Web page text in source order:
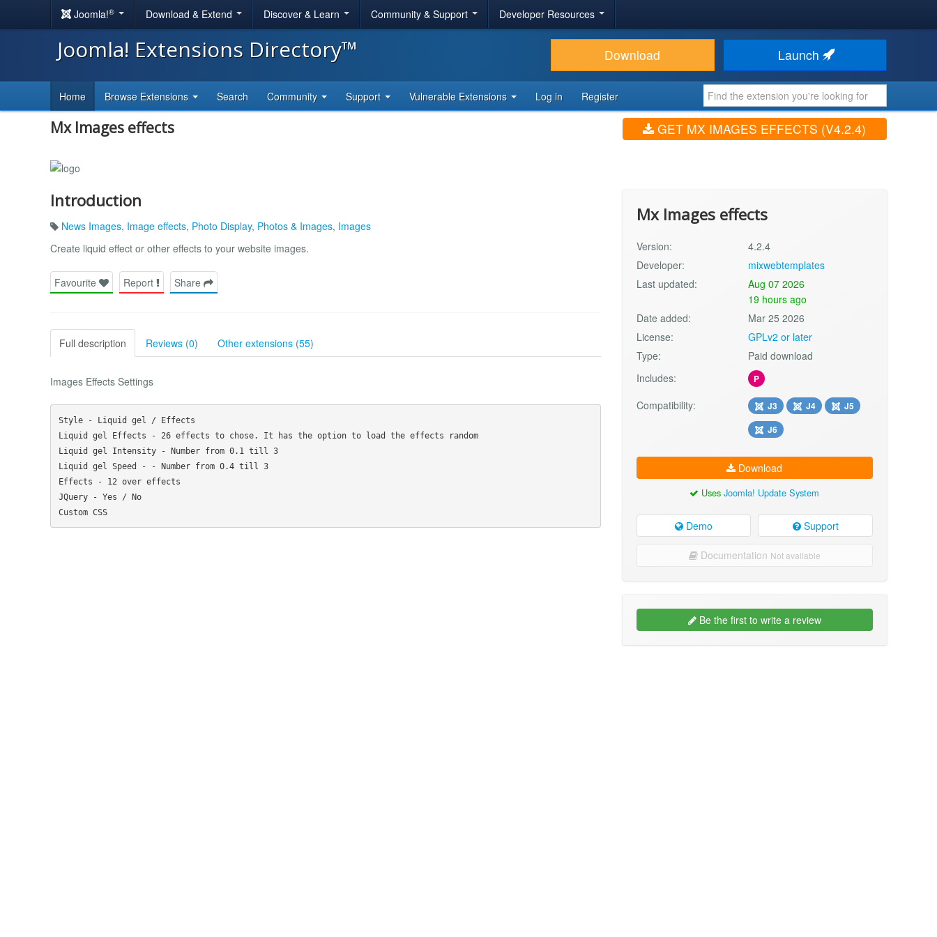
Joomla!® Download & Extend Discover & Learn Community & Support Developer Resources
Joomla! Extensions Directory™ Download Launch
Home Browse Extensions Search Community Support Vulnerable Extensions Log in Register
Mx Images effects GET MX IMAGES EFFECTS (V4.2.4)
Introduction
News Images, Image effects, Photo Display, Photos & Images, Images
Create liquid effect or other effects to your website images.
Favourite Report Share
Full description Reviews (0) Other extensions (55)
Images Effects Settings
Style - Liquid gel / Effects
Liquid gel Effects - 26 effects to chose. It has the option to load the effects random
Liquid gel Intensity - Number from 0.1 till 3
Liquid gel Speed - - Number from 0.4 till 3
Effects - 12 over effects
JQuery - Yes / No
Custom CSS
Mx Images effects
Version:
4.2.4
Developer:
mixwebtemplates
Last updated:
Aug 07 2026
19 hours ago
Date added:
Mar 25 2026
License:
GPLv2 or later
Type:
Paid download
Includes:
P
Compatibility: J3 J4
J5
J6
Download
UsesJoomla! Update System
Demo Support
Documentation Not available
Be the first to write a review